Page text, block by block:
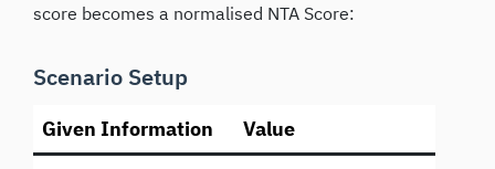
score becomes a normalised NTA Score:
Scenario Setup
Given Information Value